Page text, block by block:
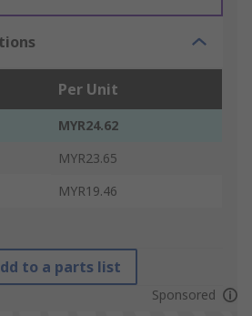
Per Unit
MYR24.62
MYR23.65
MYR19.46
to a parts list
Sponsored